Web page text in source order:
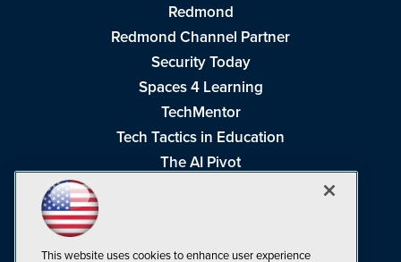
Redmond
Redmond Channel Partner
Security Today
Spaces 4 Learning
TechMentor
Tech Tactics in Education
The AI Pivot
This website uses cookies to enhance user experience